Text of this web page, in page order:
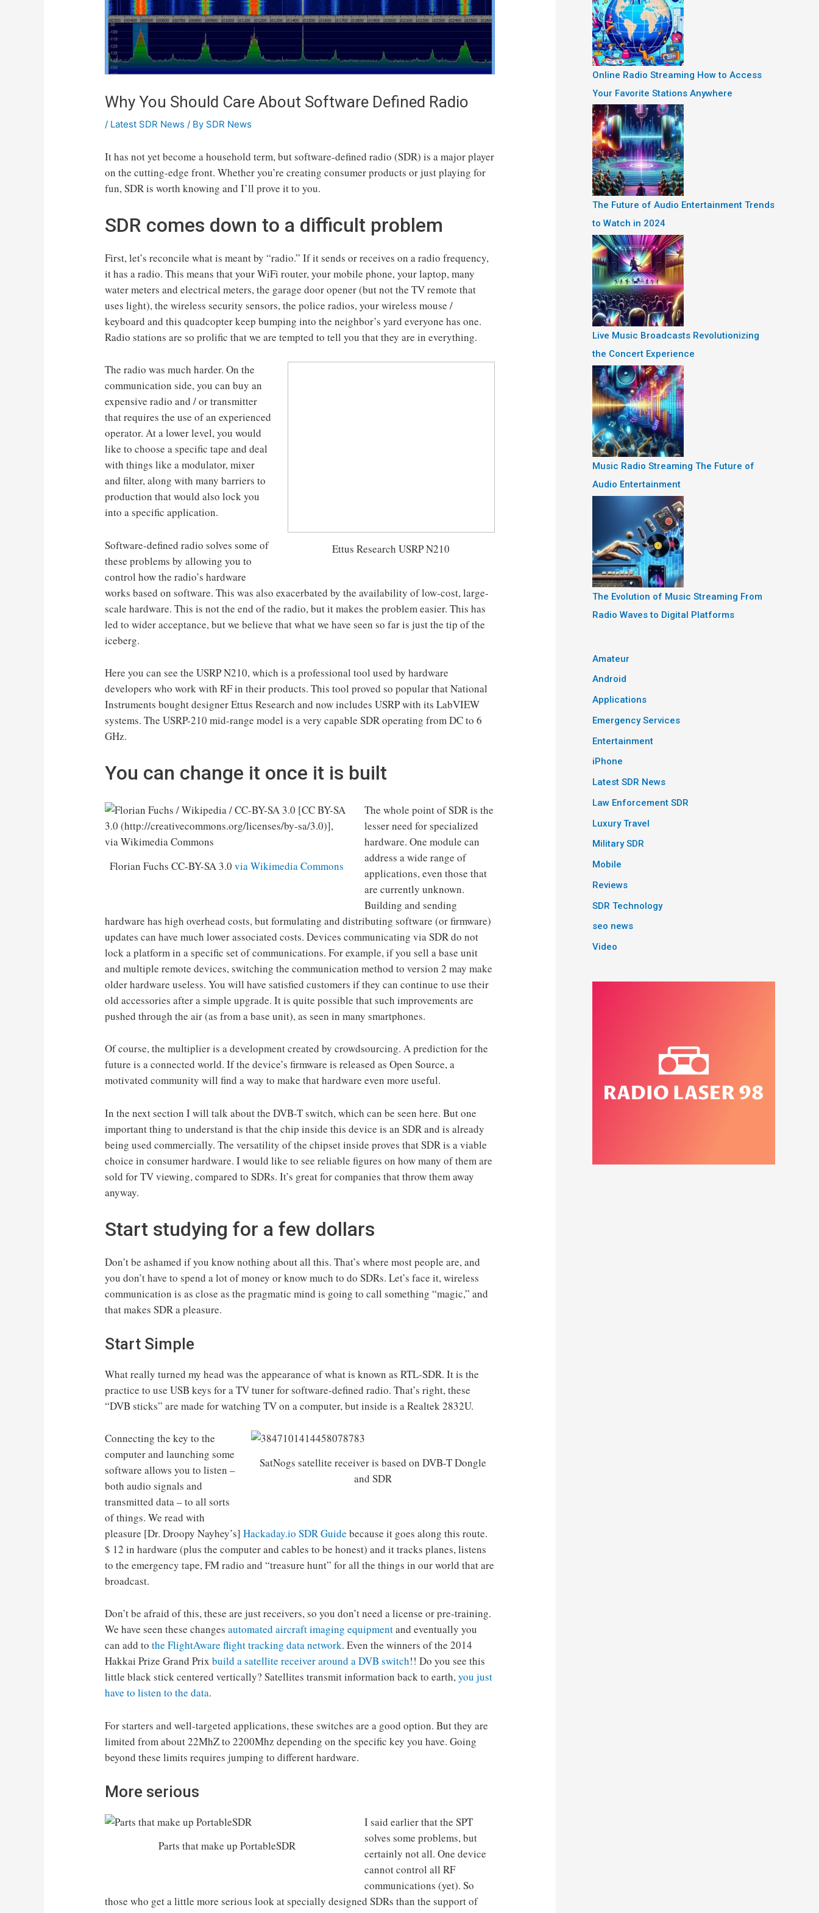
Why You Should Care About Software Defined Radio
/ Latest SDR News / By SDR News
It has not yet become a household term, but software-defined radio (SDR) is a major player
on the cutting-edge front. Whether you’re creating consumer products or just playing for
fun, SDR is worth knowing and I’ll prove it to you.
SDR comes down to a difficult problem
First, let’s reconcile what is meant by “radio.” If it sends or receives on a radio frequency,
it has a radio. This means that your WiFi router, your mobile phone, your laptop, many
water meters and electrical meters, the garage door opener (but not the TV remote that
uses light), the wireless security sensors, the police radios, your wireless mouse /
keyboard and this quadcopter keep bumping into the neighbor’s yard everyone has one.
Radio stations are so prolific that we are tempted to tell you that they are in everything.
Ettus Research USRP N210
The radio was much harder. On the
communication side, you can buy an
expensive radio and / or transmitter
that requires the use of an experienced
operator. At a lower level, you would
like to choose a specific tape and deal
with things like a modulator, mixer
and filter, along with many barriers to
production that would also lock you
into a specific application.
Software-defined radio solves some of
these problems by allowing you to
control how the radio’s hardware
works based on software. This was also exacerbated by the availability of low-cost, large-
scale hardware. This is not the end of the radio, but it makes the problem easier. This has
led to wider acceptance, but we believe that what we have seen so far is just the tip of the
iceberg.
Here you can see the USRP N210, which is a professional tool used by hardware
developers who work with RF in their products. This tool proved so popular that National
Instruments bought designer Ettus Research and now includes USRP with its LabVIEW
systems. The USRP-210 mid-range model is a very capable SDR operating from DC to 6
GHz.
You can change it once it is built
Florian Fuchs CC-BY-SA 3.0via Wikimedia Commons
The whole point of SDR is the
lesser need for specialized
hardware. One module can
address a wide range of
applications, even those that
are currently unknown.
Building and sending
hardware has high overhead costs, but formulating and distributing software (or firmware)
updates can have much lower associated costs. Devices communicating via SDR do not
lock a platform in a specific set of communications. For example, if you sell a base unit
and multiple remote devices, switching the communication method to version 2 may make
older hardware useless. You will have satisfied customers if they can continue to use their
old accessories after a simple upgrade. It is quite possible that such improvements are
pushed through the air (as from a base unit), as seen in many smartphones.
Of course, the multiplier is a development created by crowdsourcing. A prediction for the
future is a connected world. If the device’s firmware is released as Open Source, a
motivated community will find a way to make that hardware even more useful.
In the next section I will talk about the DVB-T switch, which can be seen here. But one
important thing to understand is that the chip inside this device is an SDR and is already
being used commercially. The versatility of the chipset inside proves that SDR is a viable
choice in consumer hardware. I would like to see reliable figures on how many of them are
sold for TV viewing, compared to SDRs. It’s great for companies that throw them away
anyway.
Start studying for a few dollars
Don’t be ashamed if you know nothing about all this. That’s where most people are, and
you don’t have to spend a lot of money or know much to do SDRs. Let’s face it, wireless
communication is as close as the pragmatic mind is going to call something “magic,” and
that makes SDR a pleasure.
Start Simple
What really turned my head was the appearance of what is known as RTL-SDR. It is the
practice to use USB keys for a TV tuner for software-defined radio. That’s right, these
“DVB sticks” are made for watching TV on a computer, but inside is a Realtek 2832U.
SatNogs satellite receiver is based on DVB-T Dongle
and SDR
Connecting the key to the
computer and launching some
software allows you to listen –
both audio signals and
transmitted data – to all sorts
of things. We read with
pleasure [Dr. Droopy Nayhey’s]Hackaday.io SDR Guide because it goes along this route.
$ 12 in hardware (plus the computer and cables to be honest) and it tracks planes, listens
to the emergency tape, FM radio and “treasure hunt” for all the things in our world that are
broadcast.
Don’t be afraid of this, these are just receivers, so you don’t need a license or pre-training.
We have seen these changesautomated aircraft imaging equipmentand eventually you
can add tothe FlightAware flight tracking data network. Even the winners of the 2014
Hakkai Prize Grand Prixbuild a satellite receiver around a DVB switch!! Do you see this
little black stick centered vertically? Satellites transmit information back to earth,you just
have to listen to the data.
For starters and well-targeted applications, these switches are a good option. But they are
limited from about 22MhZ to 2200Mhz depending on the specific key you have. Going
beyond these limits requires jumping to different hardware.
More serious
Parts that make up PortableSDR
I said earlier that the SPT
solves some problems, but
certainly not all. One device
cannot control all RF
communications (yet). So
those who get a little more serious look at specially designed SDRs than the support of
Online Radio Streaming How to Access
Your Favorite Stations Anywhere
The Future of Audio Entertainment Trends
to Watch in 2024
Live Music Broadcasts Revolutionizing
the Concert Experience
Music Radio Streaming The Future of
Audio Entertainment
The Evolution of Music Streaming From
Radio Waves to Digital Platforms
Amateur
Android
Applications
Emergency Services
Entertainment
iPhone
Latest SDR News
Law Enforcement SDR
Luxury Travel
Military SDR
Mobile
Reviews
SDR Technology
seo news
Video